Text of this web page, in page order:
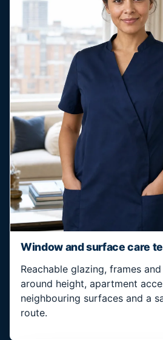
Window and surface care
Reachable glazing, frames
around height, apartment
neighbouring surfaces and a
route.